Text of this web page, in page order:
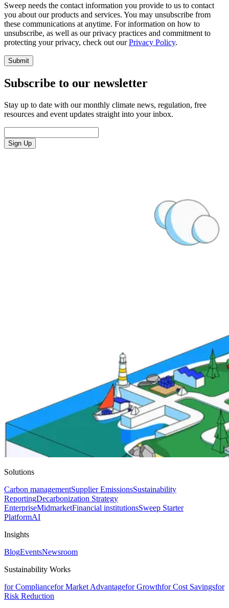
Sweep needs the contact information you provide to us to contact
you about our products and services. You may unsubscribe from
these communications at anytime. For information on how to
unsubscribe, as well as our privacy practices and commitment to
protecting your privacy, check out ourPrivacy Policy.
Submit
Subscribe to our newsletter
Stay up to date with our monthly climate news, regulation, free
resources and event updates straight into your inbox.
Sign Up
Solutions
Carbon managementSupplier EmissionsSustainability
ReportingDecarbonization Strategy
EnterpriseMidmarketFinancial institutionsSweep Starter
PlatformAI
Insights
BlogEventsNewsroom
Sustainability Works
for Compliancefor Market Advantagefor Growthfor Cost Savingsfor
Risk Reduction